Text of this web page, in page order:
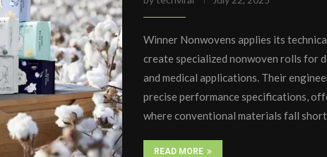
Winner Nonwovens applies its
create specialized nonwoven rolls for
and medical applications. Their
precise performance specifications,
where conventional materials fall
READ MORE